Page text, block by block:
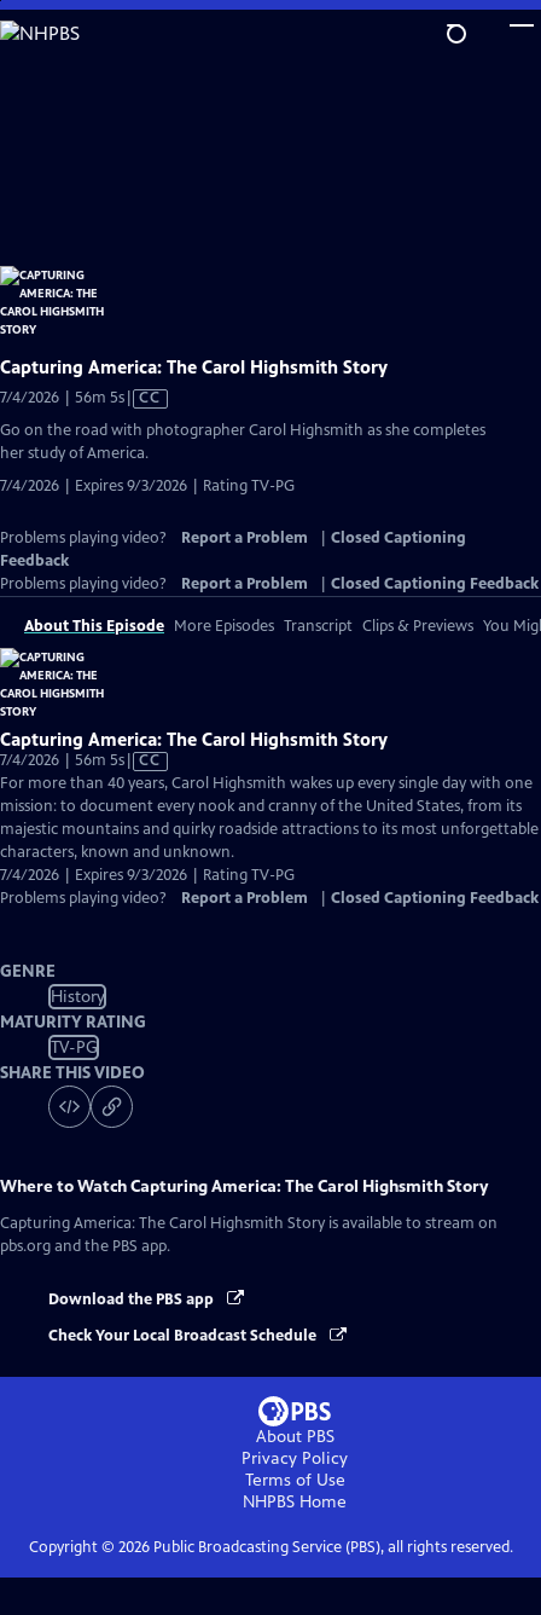
Skip
to
Capturing America: The Carol Highsmith Story
7/4/2026 | 56m 5sVideo
has
Closed
CC
Go on the road with photographer Carol Highsmith as she completes
her study of America.
7/4/2026 | Expires 9/3/2026 | Rating TV-PG
Problems playing video? Report a Problem
Closed Captioning
Feedback
Problems playing video?
Report a Problem Closed Captioning Feedback
About This Episode More Episodes Transcript Clips & Previews You
Capturing America: The Carol Highsmith Story
7/4/2026 | 56m 5sVideo
has
Closed
Captions
CC
For more than 40 years, Carol Highsmith wakes up every single day with one
mission: to document every nook and cranny of the United States, from its
majestic mountains and quirky roadside attractions to its most unforgettable
characters, known and unknown.
7/4/2026 | Expires 9/3/2026 | Rating TV-PG
Problems playing video?
Report a Problem Closed Captioning Feedback
GENRE
History
MATURITY RATING
TV-PG
SHARE THIS VIDEO
Where to WatchCapturing America: The Carol Highsmith Story
Capturing America: The Carol Highsmith Story is available to stream on
pbs.org and the PBS app.
Download the PBS app
Check Your Local Broadcast Schedule
About PBS
Privacy Policy
Terms of Use
NHPBS Home
Copyright © 2026Public Broadcasting Service (PBS), all rights reserved.